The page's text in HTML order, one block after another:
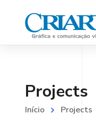
Projects
Início Projects